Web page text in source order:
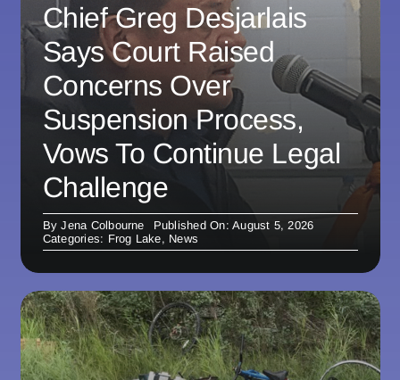
Chief Greg Desjarlais
Says Court Raised
Concerns Over
Suspension Process,
Vows To Continue Legal
Challenge
ByJena Colbourne
Published On: August 5, 2026
Categories: Frog Lake, News